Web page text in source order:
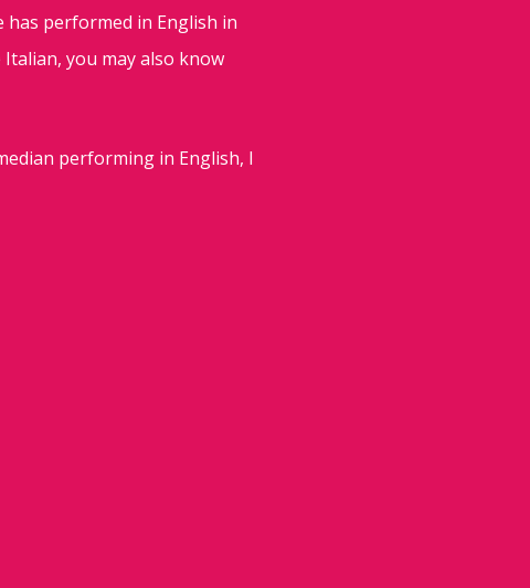
has performed in English in
you may also know
performing in English, I